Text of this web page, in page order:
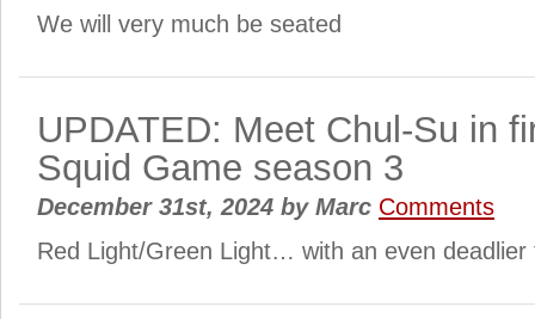
We will very much be seated
UPDATED: Meet Chul-Su in
Squid Game season 3
December 31st, 2024 byMarc Comments
Red Light/Green Light… with an even deadlier